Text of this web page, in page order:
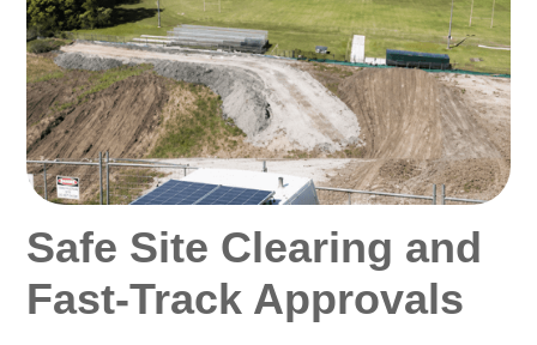
Safe Site Clearing and
Fast-Track Approvals